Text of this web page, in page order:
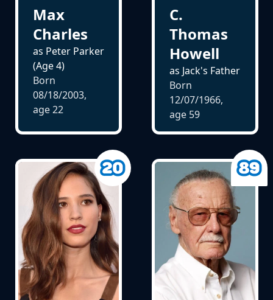
Max
Charles
as Peter Parker
(Age 4)
Born
08/18/2003,
age22
C.
Thomas
Howell
as Jack's Father
Born
12/07/1966,
age 59